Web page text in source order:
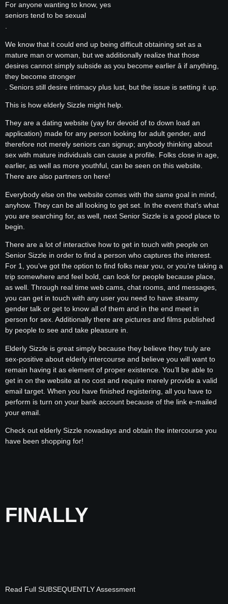
For anyone wanting to know, yes
seniors tend to be sexual
.
We know that it could end up being difficult obtaining set as a
mature man or woman, but we additionally realize that those
desires cannot simply subside as you become earlier â if anything,
they become stronger
. Seniors still desire intimacy plus lust, but the issue is setting it up.
This is how elderly Sizzle might help.
They are a dating website (yay for devoid of to down load an
application) made for any person looking for adult gender, and
therefore not merely seniors can signup; anybody thinking about
sex with mature individuals can cause a profile. Folks close in age,
earlier, as well as more youthful, can be seen on this website.
There are also partners on here!
Everybody else on the website comes with the same goal in mind,
anyhow. They can be all looking to get set. In the event that’s what
you are searching for, as well, next Senior Sizzle is a good place to
begin.
There are a lot of interactive how to get in touch with people on
Senior Sizzle in order to find a person who captures the interest.
For 1, you’ve got the option to find folks near you, or you’re taking a
trip somewhere and feel bold, can look for people because place,
as well. Through real time web cams, chat rooms, and messages,
you can get in touch with any user you need to have steamy
gender talk or get to know all of them and in the end meet in
person for sex. Additionally there are pictures and films published
by people to see and take pleasure in.
Elderly Sizzle is great simply because they believe they truly are
sex-positive about elderly intercourse and believe you will want to
remain having it as element of proper existence. You’ll be able to
get in on the website at no cost and require merely provide a valid
email target. When you have finished registering, all you have to
perform is turn on your bank account because of the link e-mailed
your email.
Check out elderly Sizzle nowadays and obtain the intercourse you
have been shopping for!
FINALLY
Read Full SUBSEQUENTLY Assessment